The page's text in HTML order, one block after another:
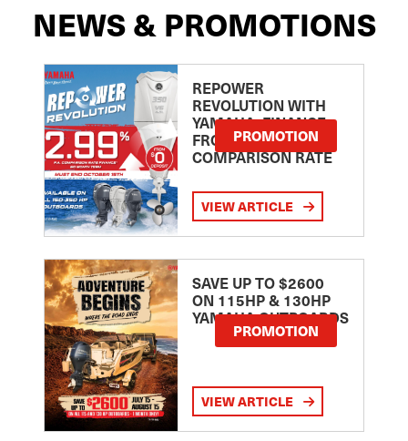
NEWS & PROMOTIONS
REPOWER
REVOLUTION WITH
YAMAHA: FINANCE
FROM 2.99
COMPARISON RATE
PROMOTION
VIEW ARTICLE
SAVE UP TO $2600
ON 115HP & 130HP
YAMAHA OUTBOARDS
PROMOTION
VIEW ARTICLE